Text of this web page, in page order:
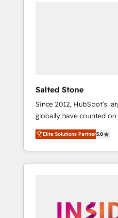
Salted Stone
Since 2012, HubSpot’s
globally have counted
migrations, change
integration, and creative
deliver measurable
brand experiences As one of the few full-
globally regionalized
Elite Solutions Partner5.0